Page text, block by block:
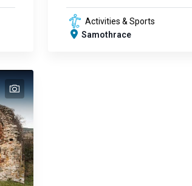
Activities & Sports
Samothrace
text
text
text